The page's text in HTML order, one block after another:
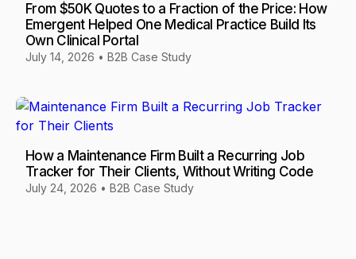
From $50K Quotes to a Fraction of the Price: How
Emergent Helped One Medical Practice Build Its
Own Clinical Portal
July 14, 2026 • B2B Case Study
How a Maintenance Firm Built a Recurring Job
Tracker for Their Clients, Without Writing Code
July 24, 2026 • B2B Case Study